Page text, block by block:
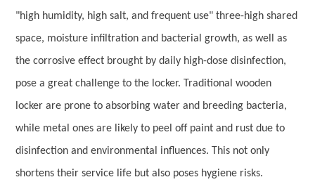
"high humidity, high salt, and frequent use" three-high shared
space, moisture infiltration and bacterial growth, as well as
the corrosive effect brought by daily high-dose disinfection,
pose a great challenge to the locker. Traditional wooden
locker are prone to absorbing water and breeding bacteria,
while metal ones are likely to peel off paint and rust due to
disinfection and environmental influences. This not only
shortens their service life but also poses hygiene risks.